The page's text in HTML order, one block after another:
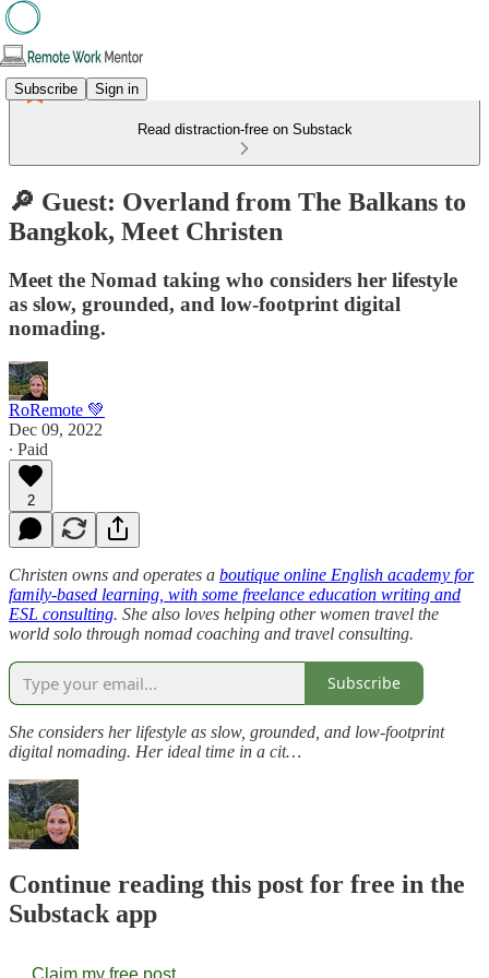
Subscribe Sign in
Read distraction-free on Substack
🔎 Guest: Overland from The Balkans to
Bangkok, Meet Christen
Meet the Nomad taking who considers her lifestyle
as slow, grounded, and low-footprint digital
nomading.
RoRemote 💚
Dec 09, 2022
∙ Paid
2
Christen owns and operates a boutique online English academy for
family-based learning, with some freelance education writing and
ESL consulting. She also loves helping other women travel the
world solo through nomad coaching and travel consulting.
Subscribe
She considers her lifestyle as slow, grounded, and low-footprint
digital nomading. Her ideal time in a cit…
Continue reading this post for free in the
Substack app